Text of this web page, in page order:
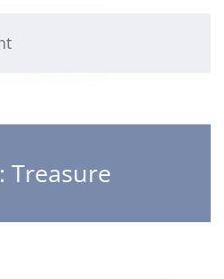
Treasure